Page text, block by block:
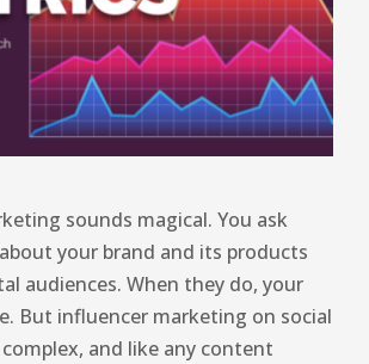
sounds magical. You ask
your brand and its products
audiences. When they do, your
But influencer marketing on social
and like any content